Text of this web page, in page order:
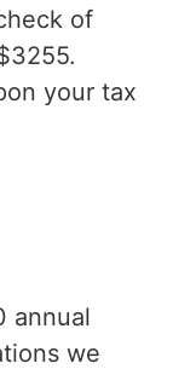
of
your tax
annual
we